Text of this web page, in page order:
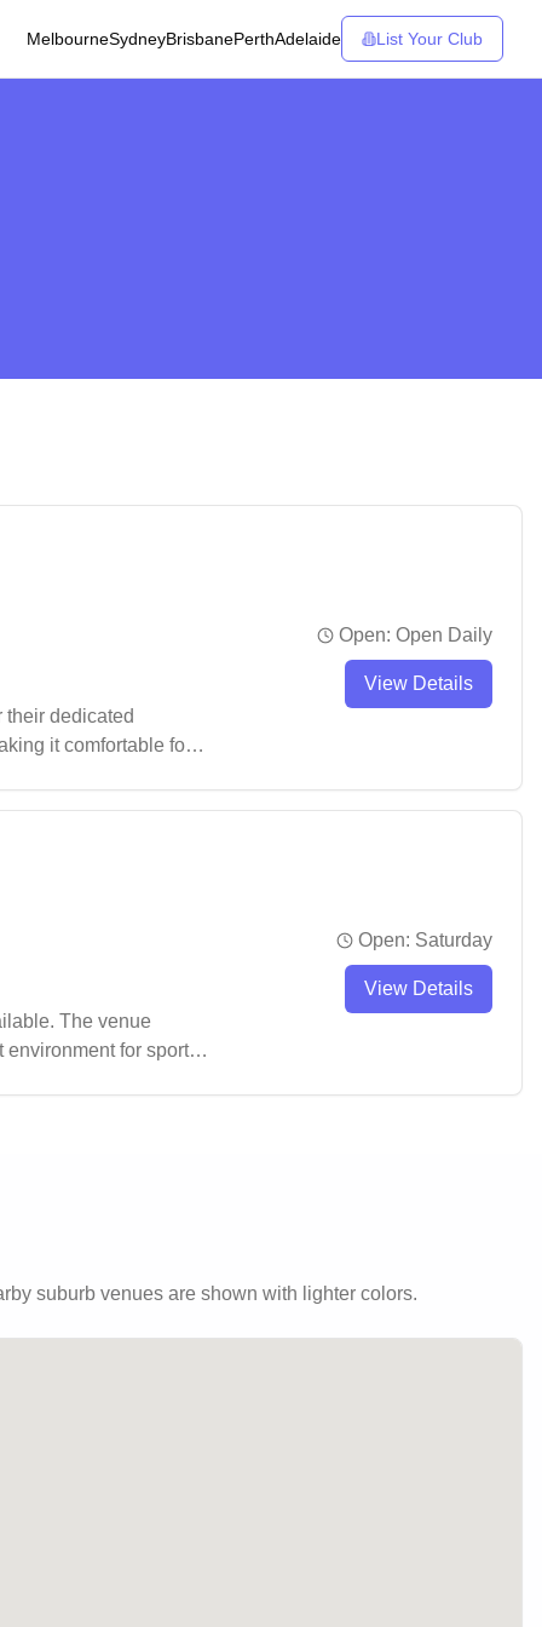
MelbourneSydneyBrisbanePerthAdelaide List Your Club
dedicated
it comfortable for
Open: Open Daily
View Details
The venue
for sports
Open: Saturday
View Details
suburb venues are shown with lighter colors.